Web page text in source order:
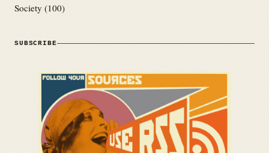
Society (100)
SUBSCRIBE